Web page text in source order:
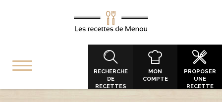
RECHERCHE
DE
RECETTES
MON
COMPTE
PROPOSER
UNE
RECETTE